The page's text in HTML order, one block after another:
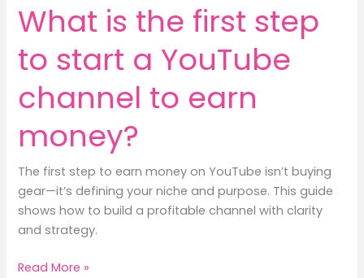
to
Earn
Money?
What is the first step
to start a YouTube
channel to earn
money?
The first step to earn money on YouTube isn’t buying
gear—it’s defining your niche and purpose. This guide
shows how to build a profitable channel with clarity
and strategy.
What
Read More »